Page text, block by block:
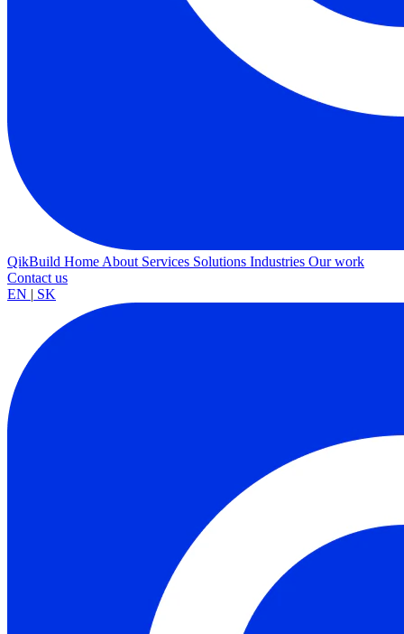
QikBuild Home About Services Solutions Industries Our work
Contact us
EN | SK